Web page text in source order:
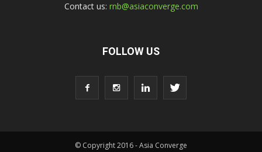
Contact us: rnb@asiaconverge.com
FOLLOW US
© Copyright 2016 - Asia Converge